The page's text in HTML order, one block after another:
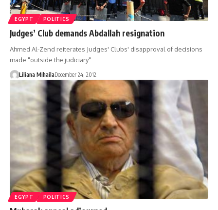
EGYPT POLITICS
Judges’ Club demands Abdallah resignation
Ahmed Al-Zend reiterates Judges' Clubs' disapproval of decisions
made "outside the judiciary"
Liliana MihailaDecember 24, 2012
EGYPT POLITICS